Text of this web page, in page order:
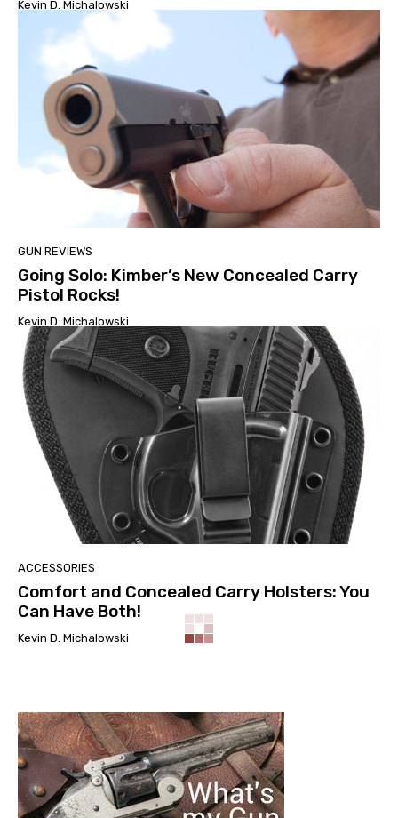
Kevin D. Michalowski
GUN REVIEWS
Going Solo: Kimber’s New Concealed Carry
Pistol Rocks!
Kevin D. Michalowski
ACCESSORIES
Comfort and Concealed Carry Holsters: You
Can Have Both!
Kevin D. Michalowski